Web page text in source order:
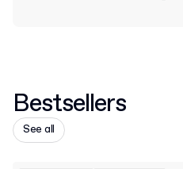
Bestsellers
See all